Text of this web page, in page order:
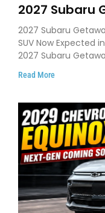
2027 Subaru
Pushes 420
Early 2027
2027 Subaru
SUV Now Expected
2027 Subaru
Read More